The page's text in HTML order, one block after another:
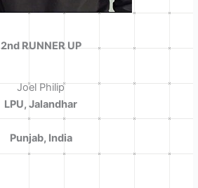
2nd RUNNER UP
Joel Philip
LPU, Jalandhar
Punjab, India